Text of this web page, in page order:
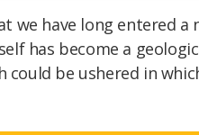
we have long entered a
has become a
could be ushered in